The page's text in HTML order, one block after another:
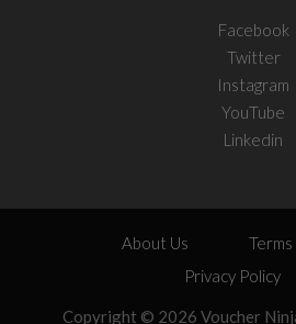
Facebook
Twitter
Instagram
YouTube
Linkedin
About Us
Privacy Policy
Copyright © 2026 Voucher